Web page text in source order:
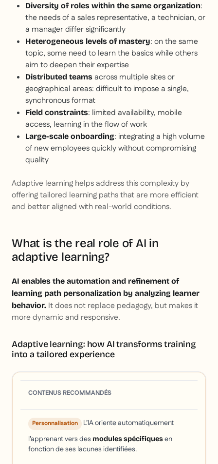
Diversity of roles within the same organization:
the needs of a sales representative, a technician, or
a manager differ significantly
Heterogeneous levels of mastery: on the same
topic, some need to learn the basics while others
aim to deepen their expertise
Distributed teams across multiple sites or
geographical areas: difficult to impose a single,
synchronous format
Field constraints: limited availability, mobile
access, learning in the flow of work
Large-scale onboarding: integrating a high volume
of new employees quickly without compromising
quality
Adaptive learning helps address this complexity by
offering tailored learning paths that are more efficient
and better aligned with real-world conditions.
What is the real role of AI in
adaptive learning?
AI enables the automation and refinement of
learning path personalization by analyzing learner
behavior. It does not replace pedagogy, but makes it
more dynamic and responsive.
Adaptive learning: how AI transforms training
into a tailored experience
CONTENUS RECOMMANDÉS
Personnalisation
L’IA oriente automatiquement
l’apprenant vers des modules spécifiquesen
fonction de ses lacunes identifiées.